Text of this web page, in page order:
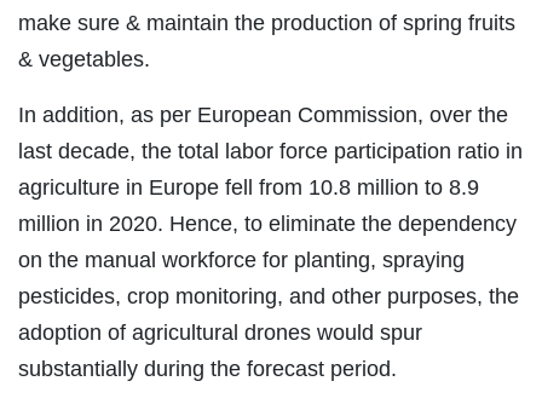
make sure & maintain the production of spring fruits
& vegetables.
In addition, as per European Commission, over the
last decade, the total labor force participation ratio in
agriculture in Europe fell from 10.8 million to 8.9
million in 2020. Hence, to eliminate the dependency
on the manual workforce for planting, spraying
pesticides, crop monitoring, and other purposes, the
adoption of agricultural drones would spur
substantially during the forecast period.